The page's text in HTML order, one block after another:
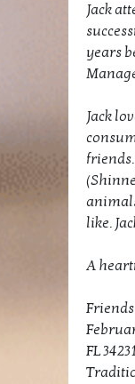
Jack
years
Jack
like.
A
FL